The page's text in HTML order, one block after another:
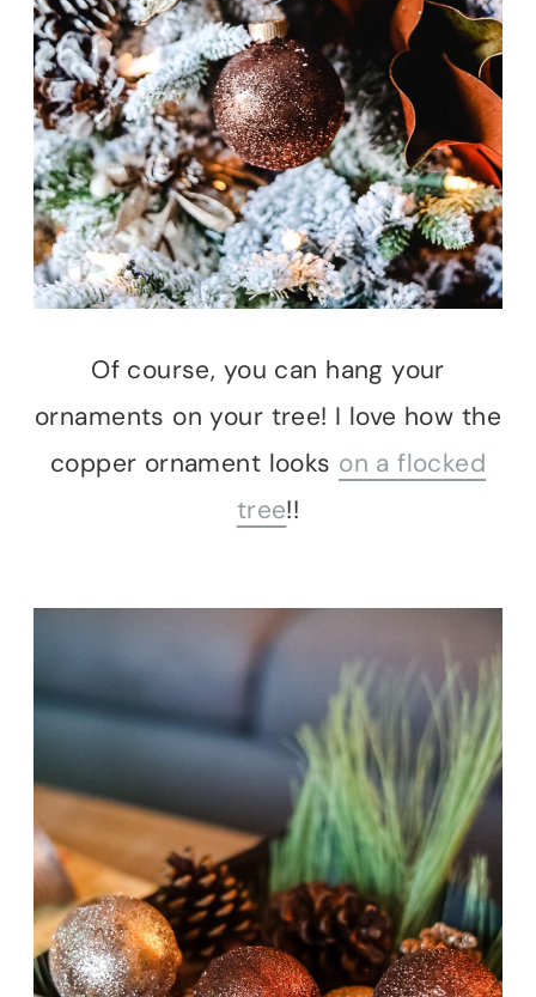
Of course, you can hang your
ornaments on your tree! I love how the
copper ornament looks on a flocked
tree!!